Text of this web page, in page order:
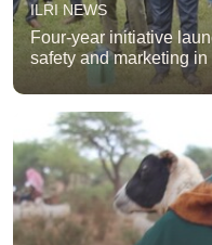
ILRI NEWS
Four-year initiative
safety and marketing